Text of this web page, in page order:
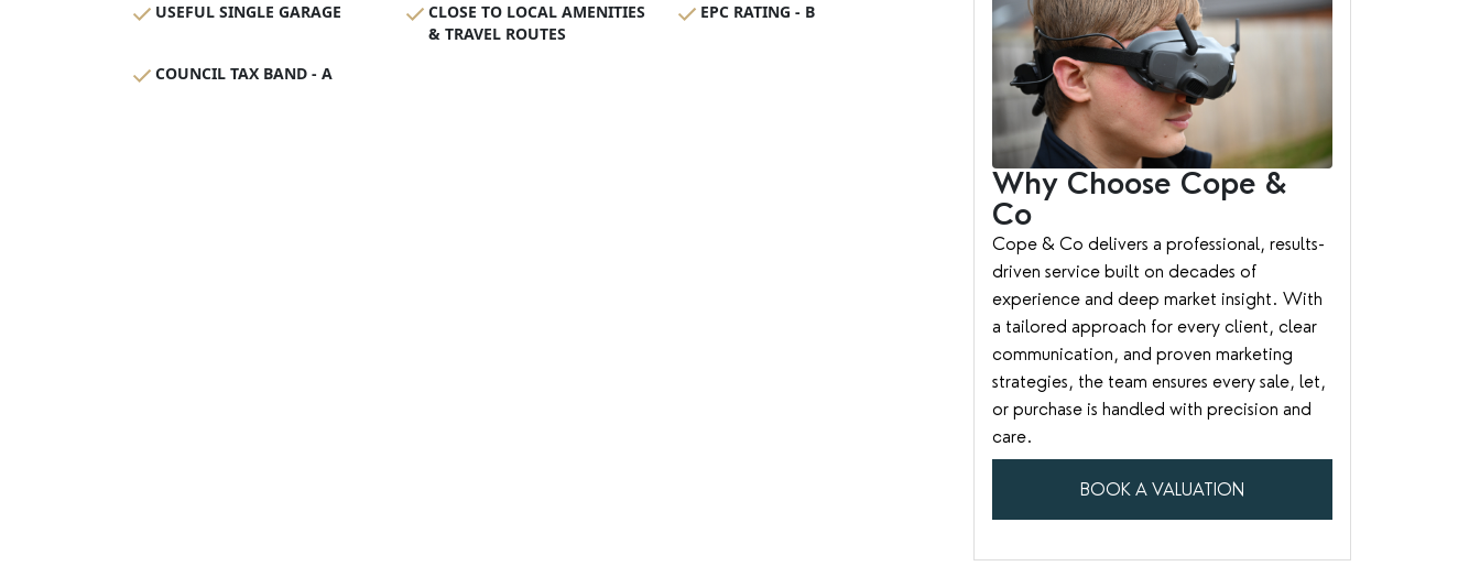
USEFUL SINGLE GARAGE
CLOSE TO LOCAL AMENITIES
& TRAVEL ROUTES
EPC RATING - B
COUNCIL TAX BAND - A
Why Choose Cope &
Co
Cope & Co delivers a professional, results-
driven service built on decades of
experience and deep market insight. With
a tailored approach for every client, clear
communication, and proven marketing
strategies, the team ensures every sale, let,
or purchase is handled with precision and
care.
BOOK A VALUATION